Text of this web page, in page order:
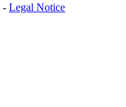
- Legal Notice